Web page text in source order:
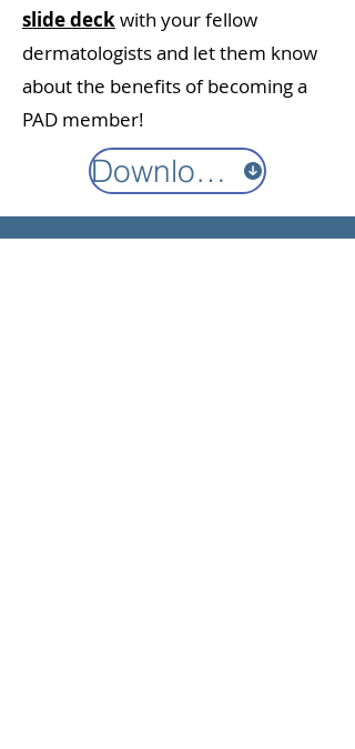
slide deckwith your fellow
dermatologists and let them know
about the benefits of becoming a
PAD member!
Download